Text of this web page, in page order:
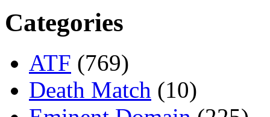
Categories
ATF (769)
Death Match (10)